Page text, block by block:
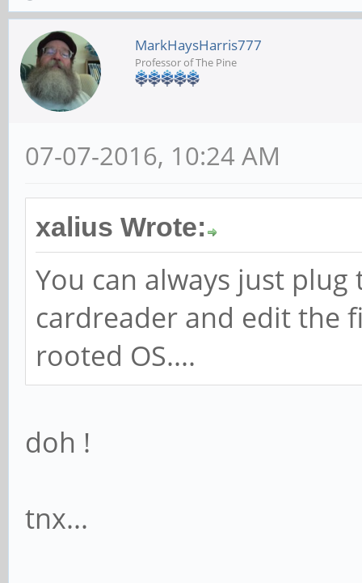
MarkHaysHarris777
Professor of The Pine
07-07-2016, 10:24 AM
xalius Wrote:
You can always just
cardreader and edit the
rooted OS....
doh !
tnx...